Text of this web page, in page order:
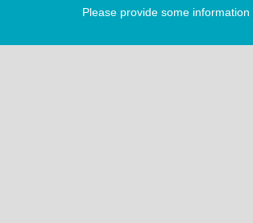
Please provide some